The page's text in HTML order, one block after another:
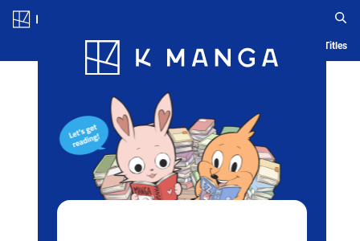
Blog App Ranking History Serialized Titles